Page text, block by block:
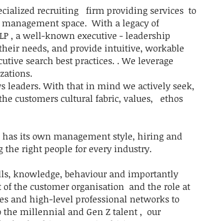
recruiting firm providing services to
space. With a legacy of
, a well-known executive - leadership
needs, and provide intuitive, workable
search best practices. . We leverage
leaders. With that in mind we actively seek,
customers cultural fabric, values, ethos
its own management style, hiring and
the right people for every industry.
knowledge, behaviour and importantly
the customer organisation and the role at
and high-level professional networks to
millennial and Gen Z talent , our